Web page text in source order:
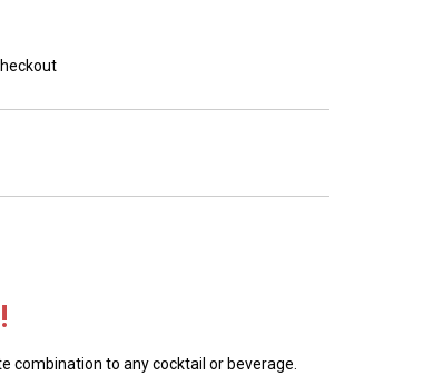
combination to any cocktail or beverage.